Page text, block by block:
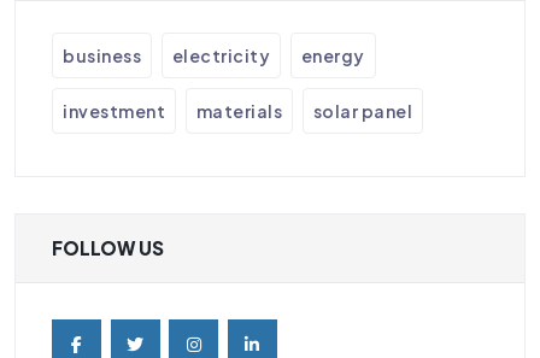
business electricity energy
investment materials solar panel
FOLLOW US